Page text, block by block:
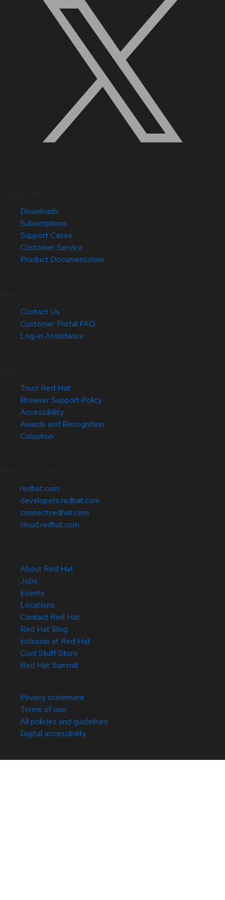
Downloads
Subscriptions
Support Cases
Customer Service
Product Documentation
Contact Us
Customer Portal FAQ
Log-in Assistance
Trust Red Hat
Browser Support Policy
Accessibility
Awards and Recognition
Colophon
redhat.com
developers.redhat.com
connect.redhat.com
cloud.redhat.com
About Red Hat
Jobs
Events
Locations
Contact Red Hat
Red Hat Blog
Inclusion at Red Hat
Cool Stuff Store
Red Hat Summit
Privacy statement
Terms of use
All policies and guidelines
Digital accessibility